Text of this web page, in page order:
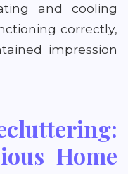
and cooling
correctly,
impression
Home